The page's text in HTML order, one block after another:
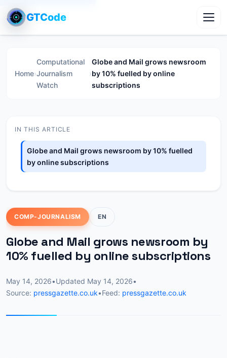
GTCode
Home›
Computational
Journalism
Watch
›
Globe and Mail grows newsroom
by 10% fuelled by online
subscriptions
IN THIS ARTICLE
Globe and Mail grows newsroom by 10% fuelled
by online subscriptions
COMP-JOURNALISM EN
Globe and Mail grows newsroom by
10% fuelled by online subscriptions
May 14, 2026•Updated May 14, 2026•
Source: pressgazette.co.uk•Feed: pressgazette.co.uk